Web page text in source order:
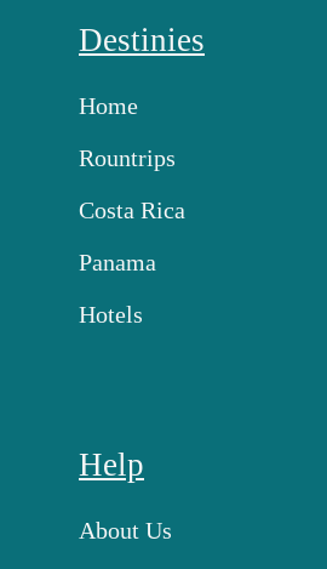
Destinies
Home
Rountrips
Costa Rica
Panama
Hotels
Help
About Us